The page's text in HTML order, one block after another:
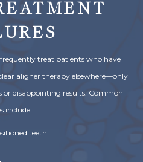
treat patients who have
aligner therapy elsewhere—only
or disappointing results. Common
include:
teeth